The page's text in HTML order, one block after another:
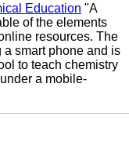
Education "A
of the elements
resources. The
smart phone and is
to teach chemistry
a mobile-